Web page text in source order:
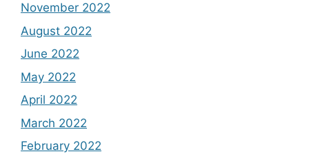
November 2022
August 2022
June 2022
May 2022
April 2022
March 2022
February 2022